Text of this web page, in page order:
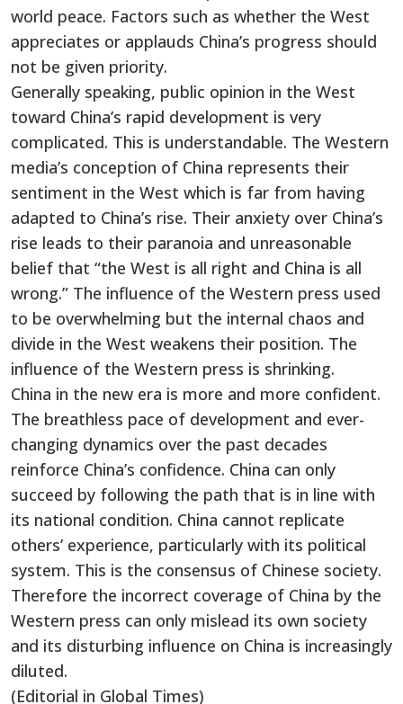
world peace. Factors such as whether the West
appreciates or applauds China’s progress should
not be given priority.
Generally speaking, public opinion in the West
toward China’s rapid development is very
complicated. This is understandable. The Western
media’s conception of China represents their
sentiment in the West which is far from having
adapted to China’s rise. Their anxiety over China’s
rise leads to their paranoia and unreasonable
belief that “the West is all right and China is all
wrong.” The influence of the Western press used
to be overwhelming but the internal chaos and
divide in the West weakens their position. The
influence of the Western press is shrinking.
China in the new era is more and more confident.
The breathless pace of development and ever-
changing dynamics over the past decades
reinforce China’s confidence. China can only
succeed by following the path that is in line with
its national condition. China cannot replicate
others’ experience, particularly with its political
system. This is the consensus of Chinese society.
Therefore the incorrect coverage of China by the
Western press can only mislead its own society
and its disturbing influence on China is increasingly
diluted.
(Editorial in Global Times)